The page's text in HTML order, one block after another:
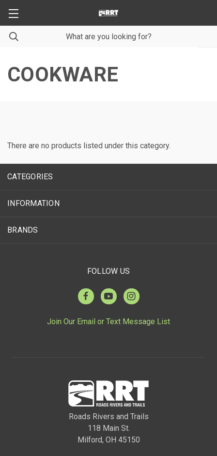
COOKWARE
There are no products listed under this category.
CATEGORIES
INFORMATION
BRANDS
FOLLOW US
Join Our Email or Text Message List
Roads Rivers and Trails
118 Main St.
Milford, OH 45150